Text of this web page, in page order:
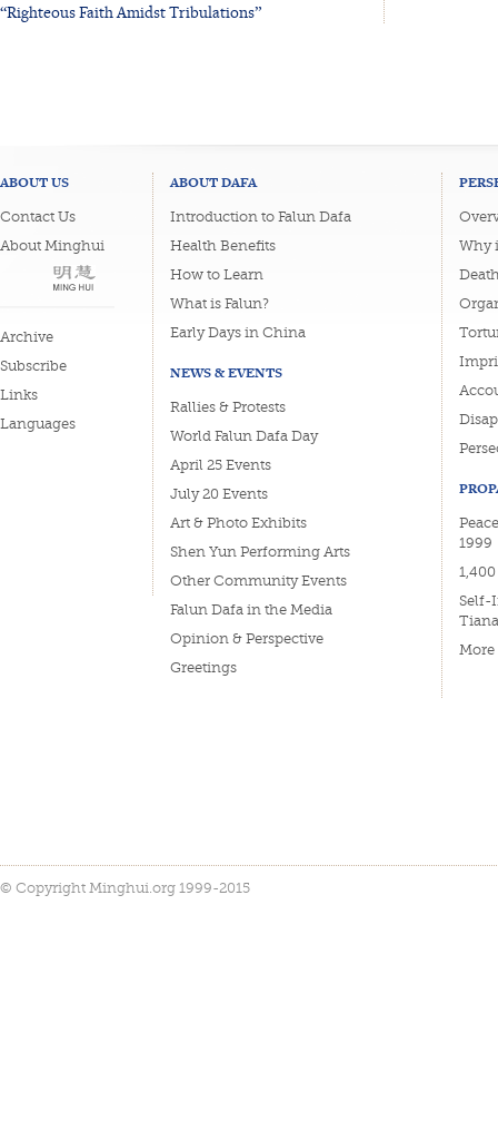
“Righteous Faith Amidst Tribulations”
ABOUT US
Contact Us
About Minghui
Archive
Subscribe
Links
Languages
ABOUT DAFA
Introduction to Falun Dafa
Health Benefits
How to Learn
What is Falun?
Early Days in China
NEWS & EVENTS
Rallies & Protests
World Falun Dafa Day
April 25 Events
July 20 Events
Art & Photo Exhibits
Shen Yun Performing Arts
Other Community Events
Falun Dafa in the Media
Opinion & Perspective
Greetings
Why
1999
Self-
More
© Copyright Minghui.org 1999-2015